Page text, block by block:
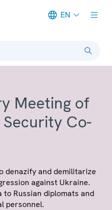
EN
Meeting of
Co-
denazify and demilitarize
against Ukraine.
to Russian diplomats and
personnel.